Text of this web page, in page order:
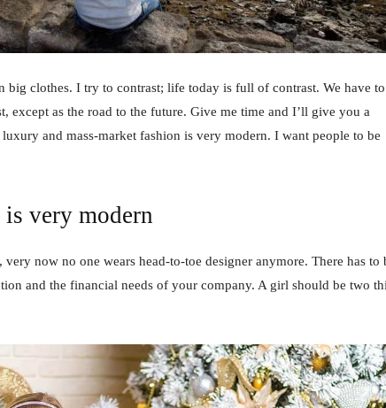
big clothes. I try to contrast; life today is full of contrast. We have to
except as the road to the future. Give me time and I’ll give you a
and mass-market fashion is very modern. I want people to be
very modern
now no one wears head-to-toe designer anymore. There has to
and the financial needs of your company. A girl should be two